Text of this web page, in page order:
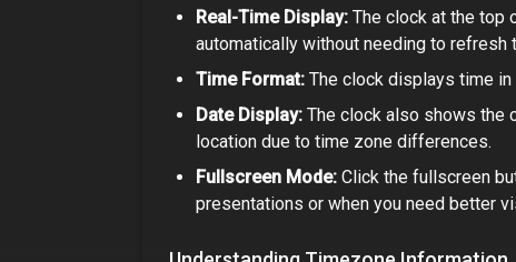
Real-Time Display: The clock at the top
automatically without needing to refresh
Time Format: The clock displays time
Date Display: The clock also shows the
location due to time zone differences.
Fullscreen Mode: Click the fullscreen
presentations or when you need better